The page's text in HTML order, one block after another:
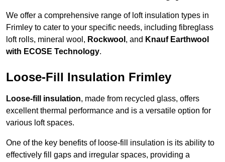
We offer a comprehensive range of loft insulation types in
Frimley to cater to your specific needs, including fibreglass
loft rolls, mineral wool, Rockwool , and Knauf Earthwool
with ECOSE Technology.
Loose-Fill Insulation Frimley
Loose-fill insulation, made from recycled glass, offers
excellent thermal performance and is a versatile option for
various loft spaces.
One of the key benefits of loose-fill insulation is its ability to
effectively fill gaps and irregular spaces, providing a